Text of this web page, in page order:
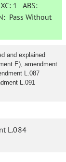
1 ABS:
Pass Without
and explained
E), amendment
L.087
L.091
L.084